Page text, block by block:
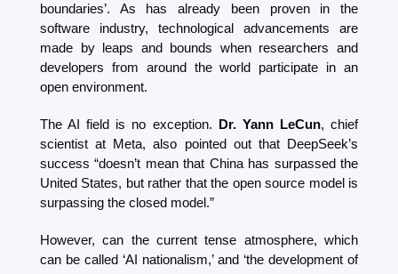
boundaries’. As has already been proven in the
software industry, technological advancements are
made by leaps and bounds when researchers and
developers from around the world participate in an
open environment.
The AI ​​field is no exception. Dr. Yann LeCun, chief
scientist at Meta, also pointed out that DeepSeek’s
success “doesn’t mean that China has surpassed the
United States, but rather that the open source model is
surpassing the closed model.”
However, can the current tense atmosphere, which
can be called ‘AI nationalism,’ and ‘the development of